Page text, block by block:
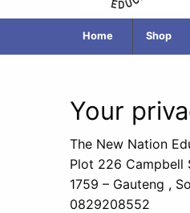
Home Shop
Your
The New Nation
Plot 226 Campbell
1759 – Gauteng ,
0829208552